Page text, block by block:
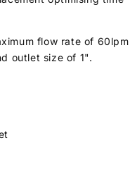
flow rate of 60lpm
outlet size of 1".